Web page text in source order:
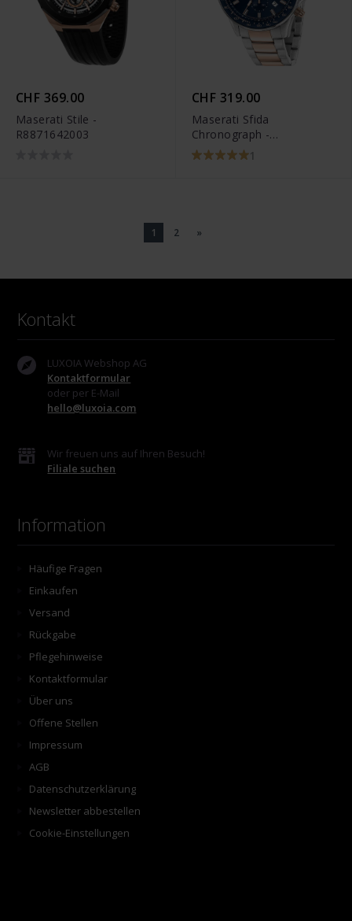
CHF 369.00
Maserati Stile -
R8871642003
CHF 319.00
Maserati Sfida
Chronograph -
R8873640022
1
1 2 »
Kontakt
LUXOIA Webshop AG
Kontaktformular
oder per E-Mail
hello@luxoia.com
Wir freuen uns auf Ihren Besuch!
Filiale suchen
Information
Häufige Fragen
Einkaufen
Versand
Rückgabe
Pflegehinweise
Kontaktformular
Über uns
Offene Stellen
Impressum
AGB
Datenschutzerklärung
Newsletter abbestellen
Cookie-Einstellungen